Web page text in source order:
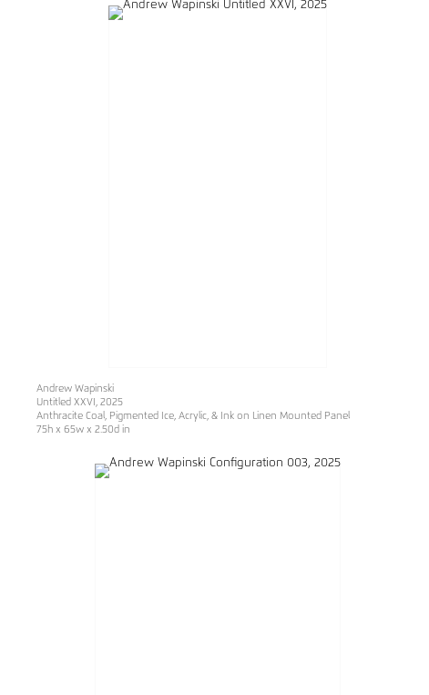
Andrew Wapinski
Untitled XXVI
, 2025
Anthracite Coal, Pigmented Ice, Acrylic, & Ink on Linen Mounted Panel
75h x 65w x 2.50d in